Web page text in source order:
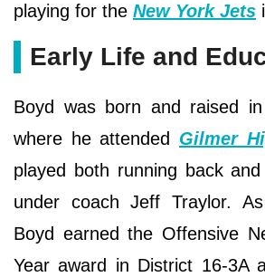
playing for the New York Jets
Early Life and
Boyd was born and raised in
where he attended Gilmer
played both running back
under coach Jeff Traylor.
Boyd earned the Offensive
Year award in District 16-3A